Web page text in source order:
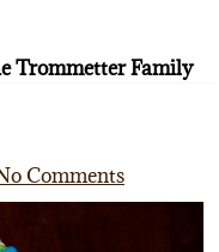
Trommetter Family
Comments